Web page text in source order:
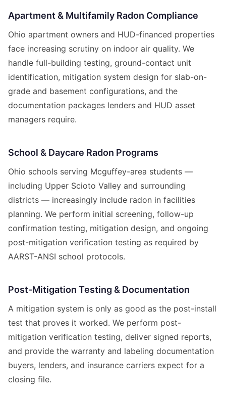
Apartment & Multifamily Radon Compliance
Ohio apartment owners and HUD-financed properties
face increasing scrutiny on indoor air quality. We
handle full-building testing, ground-contact unit
identification, mitigation system design for slab-on-
grade and basement configurations, and the
documentation packages lenders and HUD asset
managers require.
School & Daycare Radon Programs
Ohio schools serving Mcguffey-area students —
including Upper Scioto Valley and surrounding
districts — increasingly include radon in facilities
planning. We perform initial screening, follow-up
confirmation testing, mitigation design, and ongoing
post-mitigation verification testing as required by
AARST-ANSI school protocols.
Post-Mitigation Testing & Documentation
A mitigation system is only as good as the post-install
test that proves it worked. We perform post-
mitigation verification testing, deliver signed reports,
and provide the warranty and labeling documentation
buyers, lenders, and insurance carriers expect for a
closing file.